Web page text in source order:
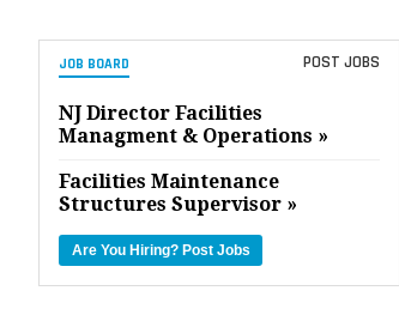
JOB BOARD POST JOBS
NJ Director Facilities
Managment & Operations »
Facilities Maintenance
Structures Supervisor »
Are You Hiring? Post Jobs